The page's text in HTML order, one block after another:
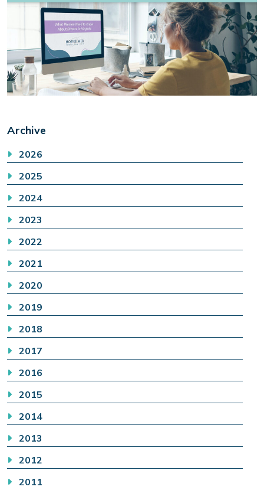
Archive
2026
2025
2024
2023
2022
2021
2020
2019
2018
2017
2016
2015
2014
2013
2012
2011